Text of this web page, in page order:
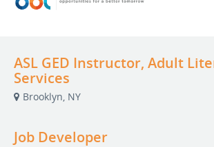
ASL GED Instructor, Adult
Services
Brooklyn, NY
Job Developer